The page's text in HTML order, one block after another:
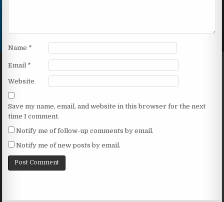
Name *
Email *
Website
Save my name, email, and website in this browser for the next
time I comment.
Notify me of follow-up comments by email.
Notify me of new posts by email.